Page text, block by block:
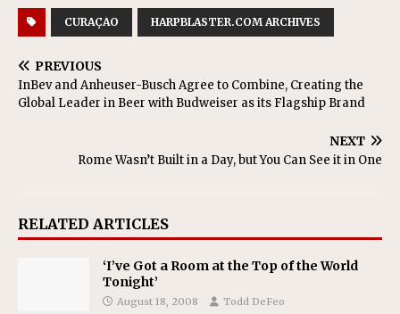
CURAÇAO HARPBLASTER.COM ARCHIVES
PREVIOUS
InBev and Anheuser-Busch Agree to Combine, Creating the
Global Leader in Beer with Budweiser as its Flagship Brand
NEXT
Rome Wasn’t Built in a Day, but You Can See it in One
RELATED ARTICLES
‘I’ve Got a Room at the Top of the World
Tonight’
August 18, 2008 Todd DeFeo